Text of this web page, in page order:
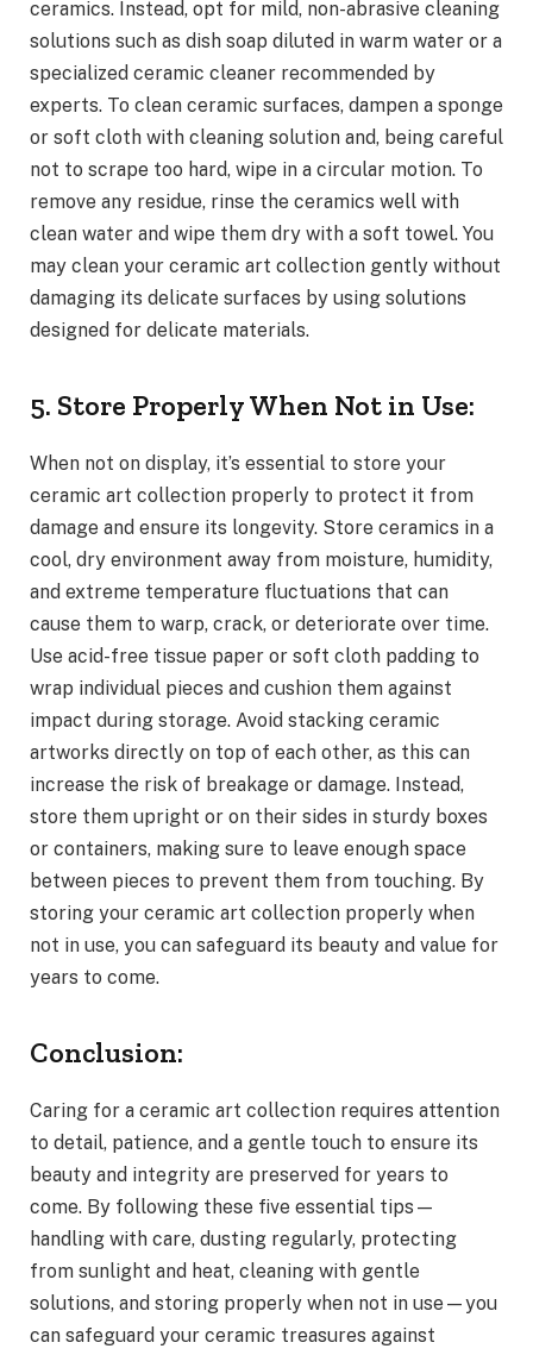
ceramics. Instead, opt for mild, non-abrasive cleaning
solutions such as dish soap diluted in warm water or a
specialized ceramic cleaner recommended by
experts. To clean ceramic surfaces, dampen a sponge
or soft cloth with cleaning solution and, being careful
not to scrape too hard, wipe in a circular motion. To
remove any residue, rinse the ceramics well with
clean water and wipe them dry with a soft towel. You
may clean your ceramic art collection gently without
damaging its delicate surfaces by using solutions
designed for delicate materials.
5. Store Properly When Not in Use:
When not on display, it’s essential to store your
ceramic art collection properly to protect it from
damage and ensure its longevity. Store ceramics in a
cool, dry environment away from moisture, humidity,
and extreme temperature fluctuations that can
cause them to warp, crack, or deteriorate over time.
Use acid-free tissue paper or soft cloth padding to
wrap individual pieces and cushion them against
impact during storage. Avoid stacking ceramic
artworks directly on top of each other, as this can
increase the risk of breakage or damage. Instead,
store them upright or on their sides in sturdy boxes
or containers, making sure to leave enough space
between pieces to prevent them from touching. By
storing your ceramic art collection properly when
not in use, you can safeguard its beauty and value for
years to come.
Conclusion:
Caring for a ceramic art collection requires attention
to detail, patience, and a gentle touch to ensure its
beauty and integrity are preserved for years to
come. By following these five essential tips—
handling with care, dusting regularly, protecting
from sunlight and heat, cleaning with gentle
solutions, and storing properly when not in use—you
can safeguard your ceramic treasures against